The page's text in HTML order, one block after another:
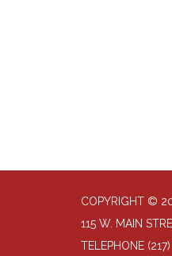
COPYRIGHT ©
115 W. MAIN
TELEPHONE